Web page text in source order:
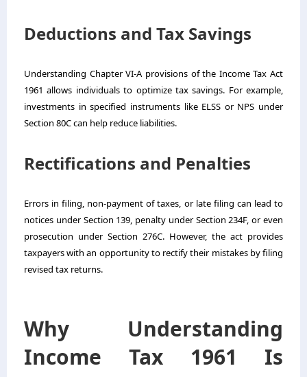
Deductions and Tax Savings
Understanding Chapter VI-A provisions of the Income Tax Act
1961 allows individuals to optimize tax savings. For example,
investments in specified instruments like ELSS or NPS under
Section 80C can help reduce liabilities.
Rectifications and Penalties
Errors in filing, non-payment of taxes, or late filing can lead to
notices under Section 139, penalty under Section 234F, or even
prosecution under Section 276C. However, the act provides
taxpayers with an opportunity to rectify their mistakes by filing
revised tax returns.
Why Understanding
Income Tax 1961 Is